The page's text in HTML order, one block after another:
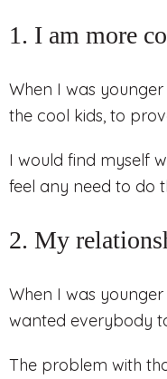
1. I am more
When I was
the cool kids, to
I would find myself
feel any need to do
2. My
When I was
wanted everybody
The problem with